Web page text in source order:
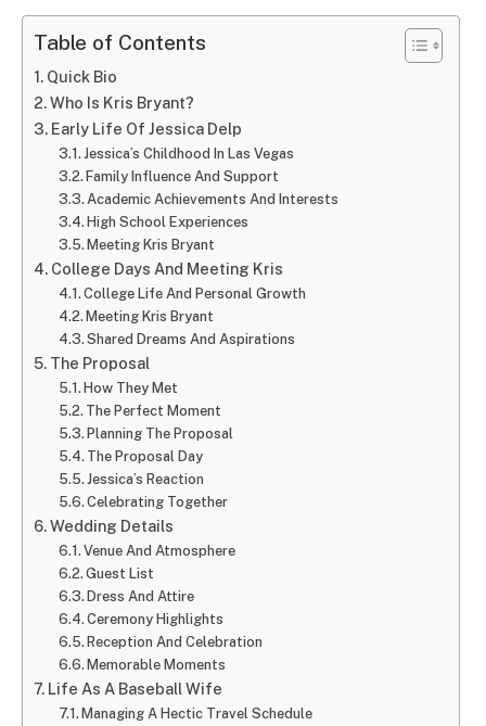
Table of Contents
Quick Bio
Who Is Kris Bryant?
Early Life Of Jessica Delp
Jessica’s Childhood In Las Vegas
Family Influence And Support
Academic Achievements And Interests
High School Experiences
Meeting Kris Bryant
College Days And Meeting Kris
College Life And Personal Growth
Meeting Kris Bryant
Shared Dreams And Aspirations
The Proposal
How They Met
The Perfect Moment
Planning The Proposal
The Proposal Day
Jessica’s Reaction
Celebrating Together
Wedding Details
Venue And Atmosphere
Guest List
Dress And Attire
Ceremony Highlights
Reception And Celebration
Memorable Moments
Life As A Baseball Wife
Managing A Hectic Travel Schedule